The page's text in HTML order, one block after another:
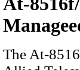
The At-